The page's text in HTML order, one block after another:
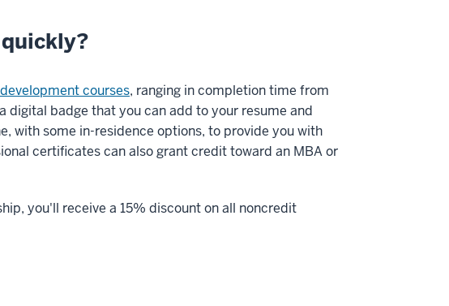
courses, ranging in completion time from
digital badge that you can add to your resume and
with some in-residence options, to provide you with
certificates can also grant credit toward an MBA or
you'll receive a 15% discount on all noncredit